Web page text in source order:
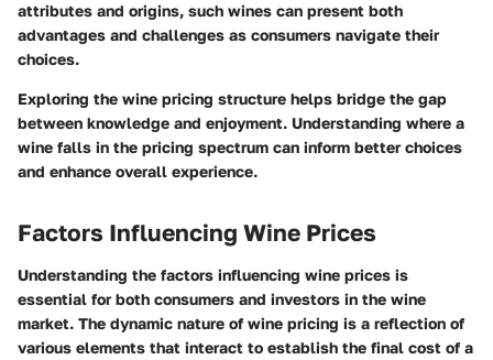
attributes and origins, such wines can present both
advantages and challenges as consumers navigate their
choices.
Exploring the wine pricing structure helps bridge the gap
between knowledge and enjoyment. Understanding where a
wine falls in the pricing spectrum can inform better choices
and enhance overall experience.
Factors Influencing Wine Prices
Understanding the factors influencing wine prices is
essential for both consumers and investors in the wine
market. The dynamic nature of wine pricing is a reflection of
various elements that interact to establish the final cost of a